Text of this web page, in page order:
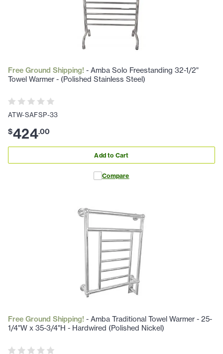
Free Ground Shipping! - Amba Solo Freestanding 32-1/2"
Towel Warmer - (Polished Stainless Steel)
ATW-SAFSP-33
$424.00
Add to Cart
Compare
Free Ground Shipping! - Amba Traditional Towel Warmer - 25-
1/4"W x 35-3/4"H - Hardwired (Polished Nickel)